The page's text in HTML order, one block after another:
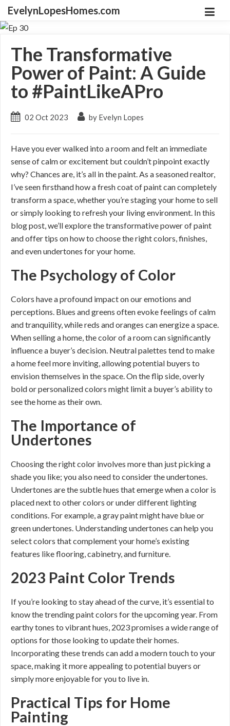
EvelynLopesHomes.com
The Transformative
Power of Paint: A Guide
to #PaintLikeAPro
02 Oct 2023 by Evelyn Lopes
Have you ever walked into a room and felt an immediate
sense of calm or excitement but couldn’t pinpoint exactly
why? Chances are, it’s all in the paint. As a seasoned realtor,
I’ve seen firsthand how a fresh coat of paint can completely
transform a space, whether you’re staging your home to sell
or simply looking to refresh your living environment. In this
blog post, we’ll explore the transformative power of paint
and offer tips on how to choose the right colors, finishes,
and even undertones for your home.
The Psychology of Color
Colors have a profound impact on our emotions and
perceptions. Blues and greens often evoke feelings of calm
and tranquility, while reds and oranges can energize a space.
When selling a home, the color of a room can significantly
influence a buyer’s decision. Neutral palettes tend to make
a home feel more inviting, allowing potential buyers to
envision themselves in the space. On the flip side, overly
bold or personalized colors might limit a buyer’s ability to
see the home as their own.
The Importance of
Undertones
Choosing the right color involves more than just picking a
shade you like; you also need to consider the undertones.
Undertones are the subtle hues that emerge when a color is
placed next to other colors or under different lighting
conditions. For example, a gray paint might have blue or
green undertones. Understanding undertones can help you
select colors that complement your home’s existing
features like flooring, cabinetry, and furniture.
2023 Paint Color Trends
If you’re looking to stay ahead of the curve, it’s essential to
know the trending paint colors for the upcoming year. From
earthy tones to vibrant hues, 2023 promises a wide range of
options for those looking to update their homes.
Incorporating these trends can add a modern touch to your
space, making it more appealing to potential buyers or
simply more enjoyable for you to live in.
Practical Tips for Home
Painting